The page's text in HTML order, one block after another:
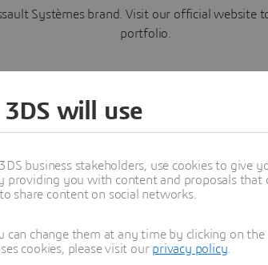
Systèmes brand. Visit our official website
portfolio.
Learn more
will use
business stakeholders, use cookies to give
providing you with content and proposals
share content on social networks.
change them at any time by clicking on
cookies, please visit our privacy policy